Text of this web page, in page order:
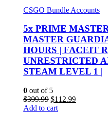
CSGO Bundle Accounts
5x PRIME
MASTER
HOURS | FACEIT
UNRESTRICTED
STEAM LEVEL 1 |
0 out of 5
$399.99 Original
price
$112.99Current
Add to cart